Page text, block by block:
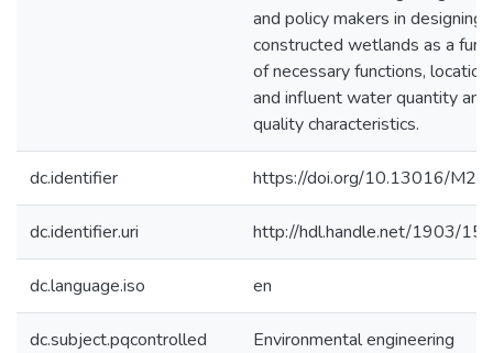
and policy makers in designing
constructed wetlands as a
of necessary functions, location,
and influent water quantity and
quality characteristics.
dc.identifier https://doi.org/10.13016/
dc.identifier.uri http://hdl.handle.net/1903/
dc.language.iso en
dc.subject.pqcontrolled Environmental engineering